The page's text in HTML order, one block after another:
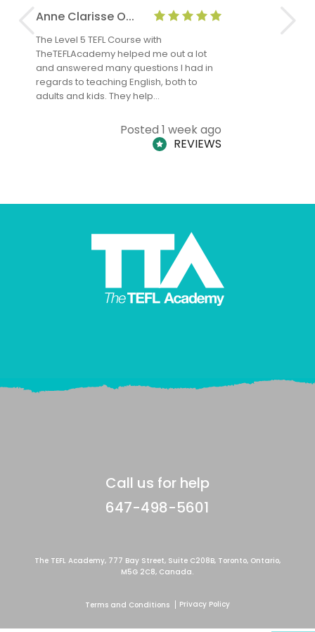
Anne Clarisse O...
The Level 5 TEFL Course with
TheTEFLAcademy helped me out a lot
and answered many questions I had in
regards to teaching English, both to
adults and kids. They help…
Posted 1 week ago
REVIEWS
Nadine
Call us for help
647-498-5601
The TEFL Academy, 777 Bay Street, Suite C208B, Toronto, Ontario,
M5G 2C8, Canada.
Terms and Conditions Privacy Policy